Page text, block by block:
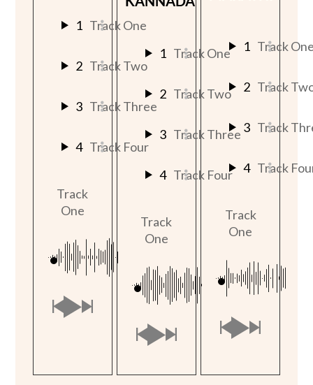
1 Track One
2 Track Two
3 Track Three
4 Track Four
Track
One
1 Track One
2 Track Two
3 Track Three
4 Track Four
Track
One
1 Track
2 Track
3 Track
4 Track
Track
One